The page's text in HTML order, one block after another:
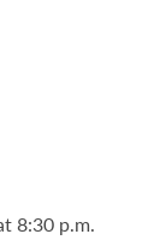
8:30 p.m.